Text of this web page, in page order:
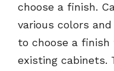
choose a finish.
various colors
to choose a
existing cabinets.